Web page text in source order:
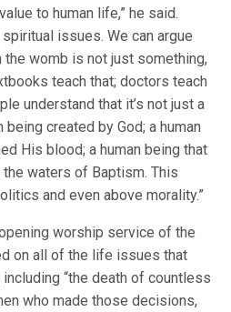
to human life,” he said.
spiritual issues. We can argue
the womb is not just something,
teach that; doctors teach
understand that it’s not just a
being created by God; a human
His blood; a human being that
waters of Baptism. This
and even above morality.”
worship service of the
on all of the life issues that
“the death of countless
who made those decisions,